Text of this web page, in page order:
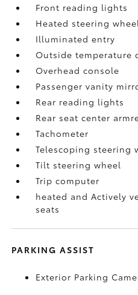
Front reading lights
Heated steering wheel
Illuminated entry
Outside temperature
Overhead console
Passenger vanity
Rear reading lights
Rear seat center
Tachometer
Telescoping steering
Tilt steering wheel
Trip computer
heated and Actively
seats
PARKING ASSIST
Exterior Parking